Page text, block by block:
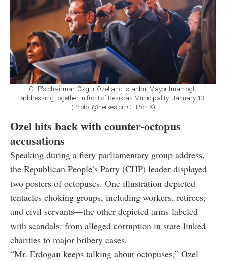
CHP's chairman Ozgur Ozel and Istanbul Mayor Imamoglu
addressing together in front of Besiktas Municipality, January 13.
(Photo: @herkesicinCHP on X)
Ozel hits back with counter-octopus
accusations
Speaking during a fiery parliamentary group address,
the Republican People’s Party (CHP) leader displayed
two posters of octopuses. One illustration depicted
tentacles choking groups, including workers, retirees,
and civil servants—the other depicted arms labeled
with scandals: from alleged corruption in state-linked
charities to major bribery cases.
“Mr. Erdogan keeps talking about octopuses,” Ozel